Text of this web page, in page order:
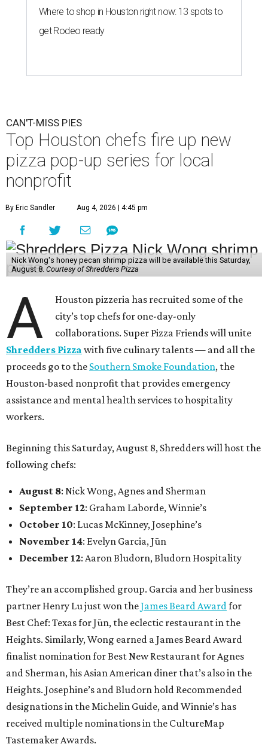
Where to shop in Houston right now: 13 spots to
get Rodeo ready
CAN'T-MISS PIES
Top Houston chefs fire up new
pizza pop-up series for local
nonprofit
By Eric Sandler Aug 4, 2026 | 4:45 pm
Nick Wong's honey pecan shrimp pizza will be available this Saturday,
August 8. Courtesy of Shredders Pizza
A
Houston pizzeria has recruited some of the
city’s top chefs for one-day-only
collaborations. Super Pizza Friends will unite
Shredders Pizza with five culinary talents — and all the
proceeds go to the Southern Smoke Foundation, the
Houston-based nonprofit that provides emergency
assistance and mental health services to hospitality
workers.
Beginning this Saturday, August 8, Shredders will host the
following chefs:
August 8: Nick Wong, Agnes and Sherman
September 12: Graham Laborde, Winnie’s
October 10: Lucas McKinney, Josephine’s
November 14: Evelyn Garcia, Jūn
December 12: Aaron Bludorn, Bludorn Hospitality
They’re an accomplished group. Garcia and her business
partner Henry Lu just won theJames Beard Awardfor
Best Chef: Texas for Jūn, the eclectic restaurant in the
Heights. Similarly, Wong earned a James Beard Award
finalist nomination for Best New Restaurant for Agnes
and Sherman, his Asian American diner that’s also in the
Heights. Josephine’s and Bludorn hold Recommended
designations in the Michelin Guide, and Winnie’s has
received multiple nominations in the CultureMap
Tastemaker Awards.